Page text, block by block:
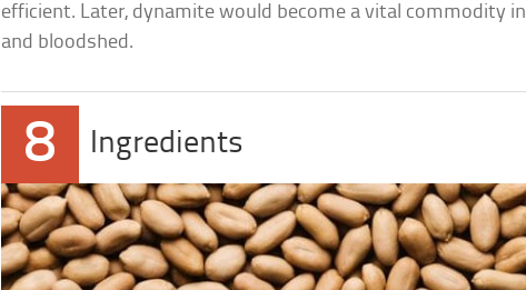
efficient. Later, dynamite would become a vital commodity
and bloodshed.
8 Ingredients